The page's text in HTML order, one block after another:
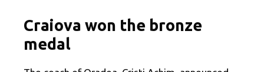
Craiova won the bronze
medal